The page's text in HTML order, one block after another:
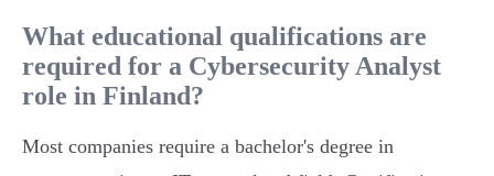
What educational qualifications are
required for a Cybersecurity Analyst
role in Finland?
Most companies require a bachelor's degree in